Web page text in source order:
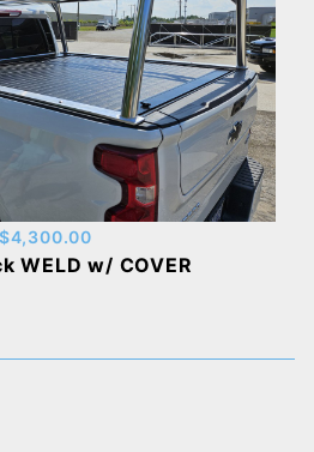
$4,300.00
WELD w/ COVER